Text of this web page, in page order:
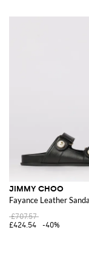
JIMMY CHOO
Fayance Leather
£707.57
£424.54
-40%